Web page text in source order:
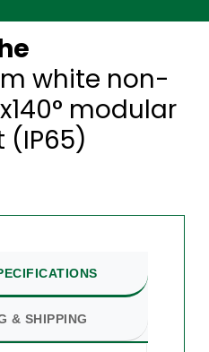
white non-
modular
(IP65)
& SHIPPING